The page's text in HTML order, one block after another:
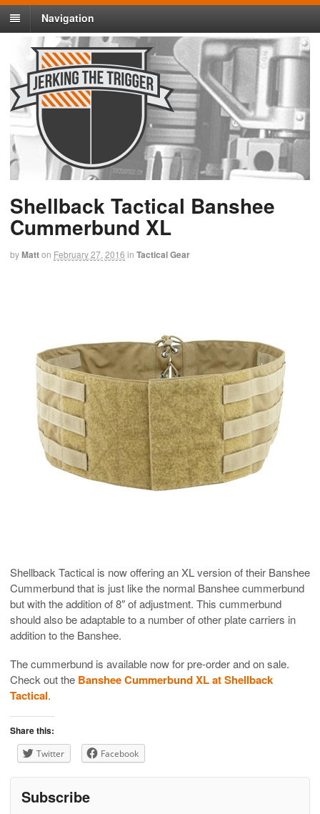
Navigation
Shellback Tactical Banshee
Cummerbund XL
byMatton February 27, 2016 in Tactical Gear
Shellback Tactical is now offering an XL version of their Banshee
Cummerbund that is just like the normal Banshee cummerbund
but with the addition of 8″ of adjustment. This cummerbund
should also be adaptable to a number of other plate carriers in
addition to the Banshee.
The cummerbund is available now for pre-order and on sale.
Check out the Banshee Cummerbund XL at Shellback
Tactical.
Share this:
Twitter Facebook
Subscribe